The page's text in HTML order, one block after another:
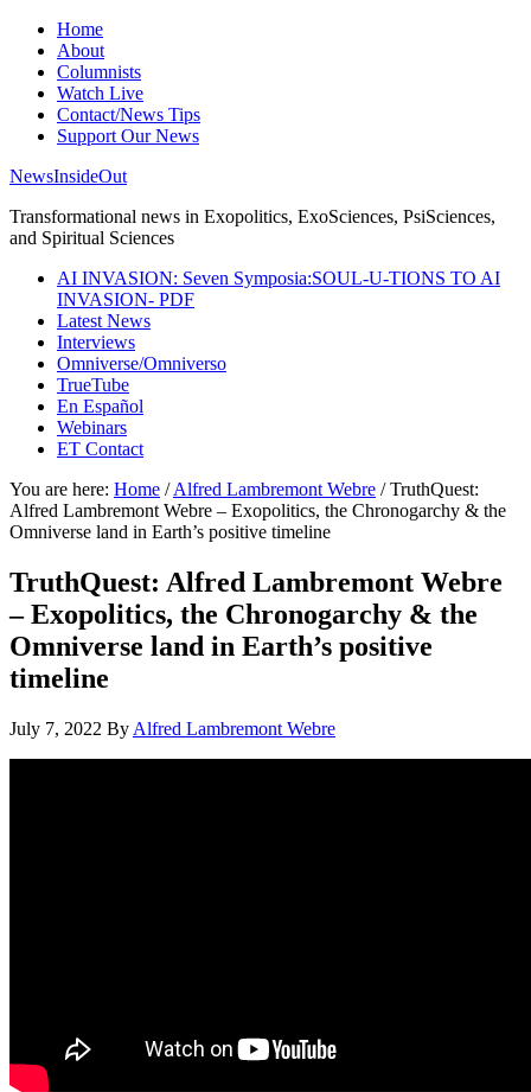
Home
About
Columnists
Watch Live
Contact/News Tips
Support Our News
NewsInsideOut
Transformational news in Exopolitics, ExoSciences, PsiSciences,
and Spiritual Sciences
AI INVASION: Seven Symposia:SOUL-U-TIONS TO AI
INVASION- PDF
Latest News
Interviews
Omniverse/Omniverso
TrueTube
En Español
Webinars
ET Contact
You are here: Home / Alfred Lambremont Webre /TruthQuest:
Alfred Lambremont Webre – Exopolitics, the Chronogarchy & the
Omniverse land in Earth’s positive timeline
TruthQuest: Alfred Lambremont Webre
– Exopolitics, the Chronogarchy & the
Omniverse land in Earth’s positive
timeline
July 7, 2022 By Alfred Lambremont Webre